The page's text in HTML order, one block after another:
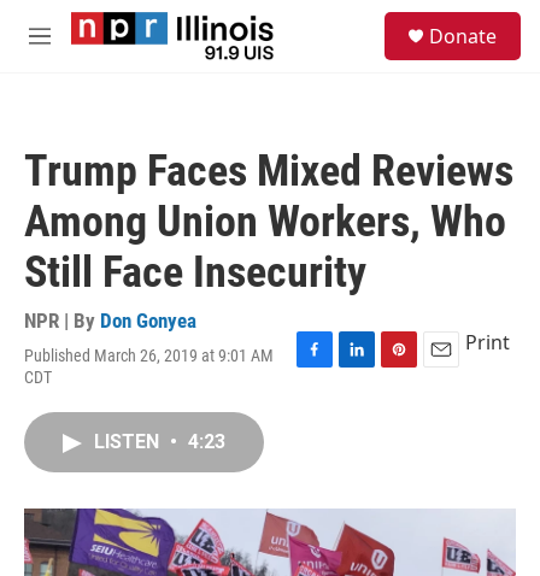
Skip to main content
M
Donate
Trump Faces Mixed Reviews
Among Union Workers, Who
Still Face Insecurity
NPR | By Don Gonyea
Published March 26, 2019 at 9:01 AM
CDT
F
o
k
L
I
n
P
e
t
E
Print
LISTEN • 4:23